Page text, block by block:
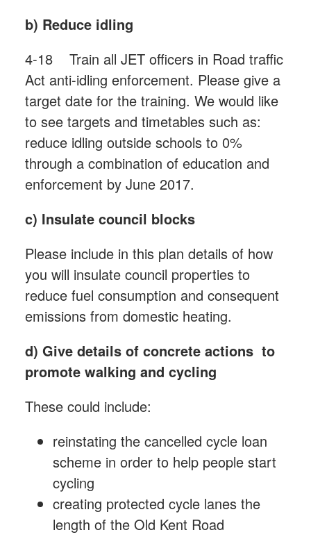
b) Reduce idling
4-18 Train all JET officers in Road traffic
Act anti-idling enforcement. Please give a
target date for the training. We would like
to see targets and timetables such as:
reduce idling outside schools to 0%
through a combination of education and
enforcement by June 2017.
c) Insulate council blocks
Please include in this plan details of how
you will insulate council properties to
reduce fuel consumption and consequent
emissions from domestic heating.
d) Give details of concrete actions to
promote walking and cycling
These could include:
reinstating the cancelled cycle loan
scheme in order to help people start
cycling
creating protected cycle lanes the
length of the Old Kent Road